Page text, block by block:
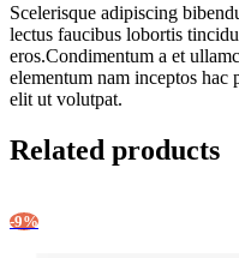
Scelerisque adipiscing
lectus faucibus lobortis
eros.Condimentum a et
elementum nam inceptos hac
elit ut volutpat.
Related products
-9%